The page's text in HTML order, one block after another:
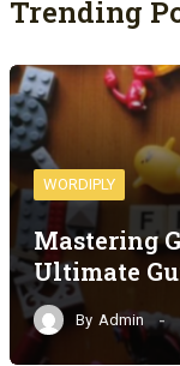
Trending
WORDIPLY
Mastering
Ultimate
By Admin